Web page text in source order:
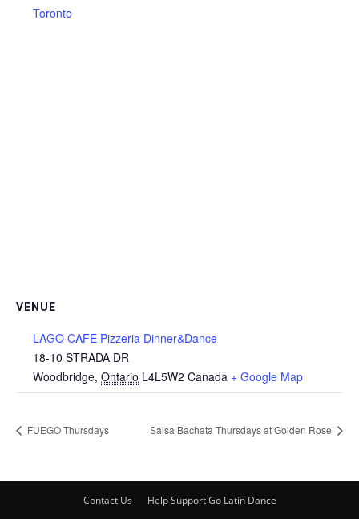
Toronto
VENUE
LAGO CAFE Pizzeria Dinner&Dance
18-10 STRADA DR
Woodbridge, Ontario L4L5W2 Canada + Google Map
FUEGO Thursdays Salsa Bachata Thursdays at Golden Rose
Contact Us Help Support Go Latin Dance